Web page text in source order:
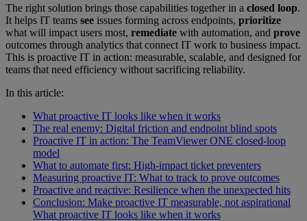
The right solution brings those capabilities together in a closed loop.
It helps IT teams see issues forming across endpoints, prioritize
what will impact users most, remediate with automation, and prove
outcomes through analytics that connect IT work to business impact.
This is proactive IT in action: measurable, scalable, and designed for
teams that need efficiency without sacrificing reliability.
In this article:
What proactive IT looks like when it works
The real enemy: Digital friction and endpoint blind spots
Proactive IT in action: The TeamViewer ONE closed-loop
model
What to automate first: High-impact ticket preventers
Measuring proactive IT: What to track to prove outcomes
Proactive and reactive: Resilience when the unexpected hits
Conclusion: Make proactive IT measurable, not aspirational
What proactive IT looks like when it works